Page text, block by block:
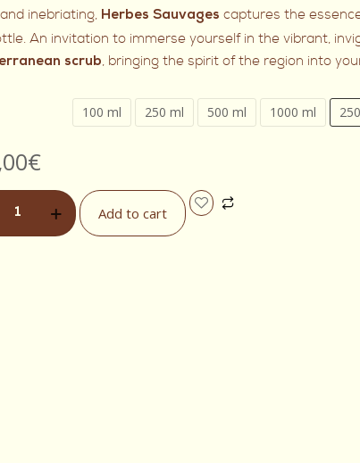
inebriating, Herbes Sauvages captures the
An invitation to immerse yourself in the vibrant,
scrub, bringing the spirit of the region into
100 ml 250 ml 500 ml 1000 ml
€
Add to cart